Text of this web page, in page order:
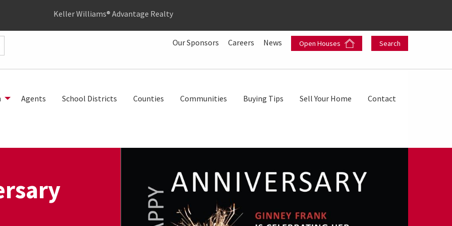
Keller Williams® Advantage Realty
Our Sponsors Careers News Open Houses Search
Agents School Districts Counties Communities Buying Tips Sell Your Home Contact